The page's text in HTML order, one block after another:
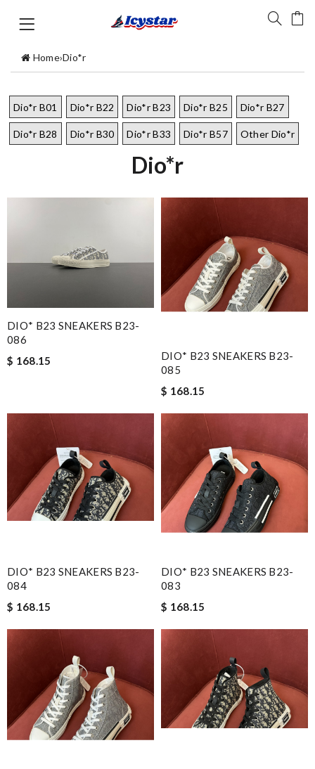
Home›Dio*r
Dio*r B01 Dio*r B22 Dio*r B23 Dio*r B25 Dio*r B27
Dio*r B28 Dio*r B30 Dio*r B33 Dio*r B57 Other Dio*r
Dio*r
DIO* B23 SNEAKERS B23-
086
$ 168.15
DIO* B23 SNEAKERS B23-
085
$ 168.15
DIO* B23 SNEAKERS B23-
084
$ 168.15
DIO* B23 SNEAKERS B23-
083
$ 168.15